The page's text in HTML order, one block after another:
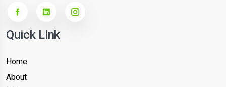
Quick Link
Home
About